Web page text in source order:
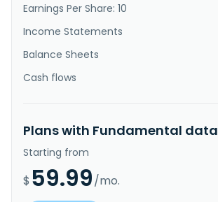
Earnings Per Share: 10
Income Statements
Balance Sheets
Cash flows
Plans with Fundamental data
Starting from
$ 59.99/mo.